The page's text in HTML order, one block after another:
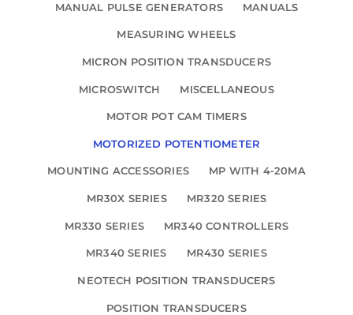
MANUAL PULSE GENERATORS MANUALS
MEASURING WHEELS
MICRON POSITION TRANSDUCERS
MICROSWITCH MISCELLANEOUS
MOTOR POT CAM TIMERS
MOTORIZED POTENTIOMETER
MOUNTING ACCESSORIES MP WITH 4-20MA
MR30X SERIES MR320 SERIES
MR330 SERIES MR340 CONTROLLERS
MR340 SERIES MR430 SERIES
NEOTECH POSITION TRANSDUCERS
POSITION TRANSDUCERS